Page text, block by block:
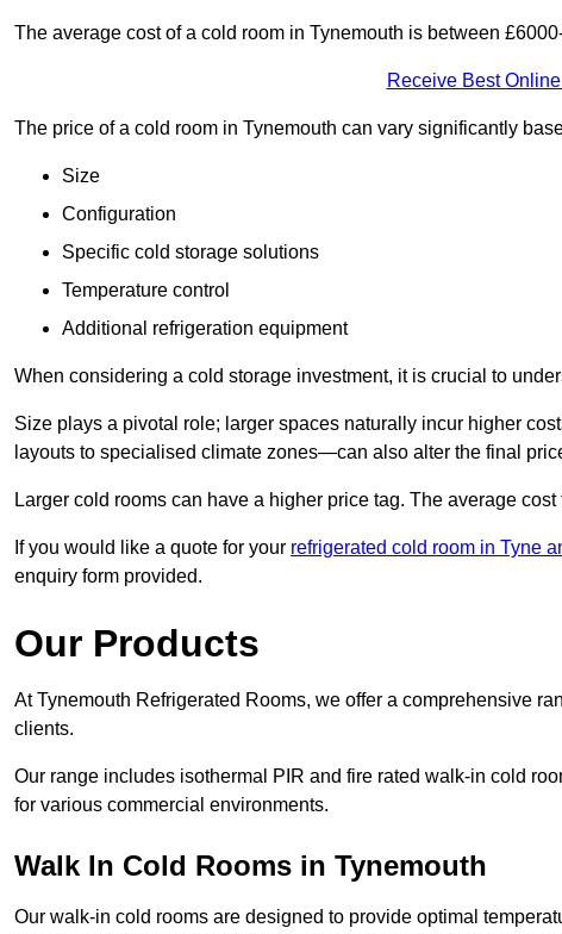
The average cost of a cold room in Tynemouth is between
Receive Best
The price of a cold room in Tynemouth can vary significantly
Size
Configuration
Specific cold storage solutions
Temperature control
Additional refrigeration equipment
When considering a cold storage investment, it is crucial to
Size plays a pivotal role; larger spaces naturally incur higher
layouts to specialised climate zones—can also alter the final
Larger cold rooms can have a higher price tag. The average
If you would like a quote for your refrigerated cold room in Tyne
enquiry form provided.
Our Products
At Tynemouth Refrigerated Rooms, we offer a comprehensive
clients.
Our range includes isothermal PIR and fire rated walk-in cold
for various commercial environments.
Walk In Cold Rooms in Tynemouth
Our walk-in cold rooms are designed to provide optimal